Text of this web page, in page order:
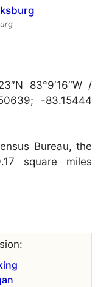
83°9′16″W /
-83.15444
Bureau, the
square miles